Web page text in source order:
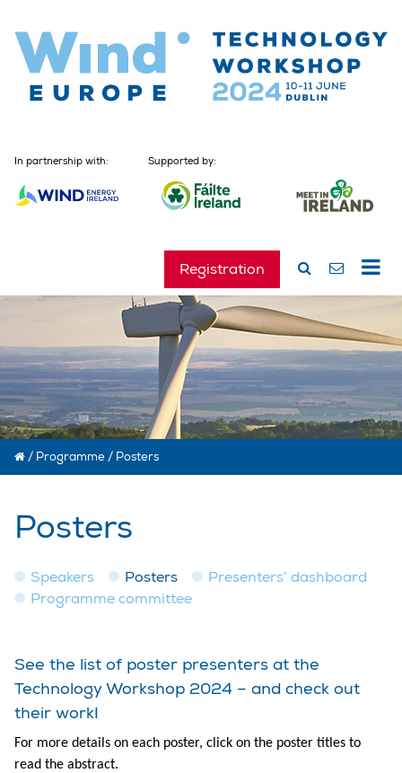
In partnership with: Supported by:
Registration
/ Programme / Posters
Posters
Speakers Posters
Presenters’ dashboard
Programme committee
See the list of poster presenters at the
Technology Workshop 2024 – and check out
their work!
For more details on each poster, click on the poster titles to
read the abstract.